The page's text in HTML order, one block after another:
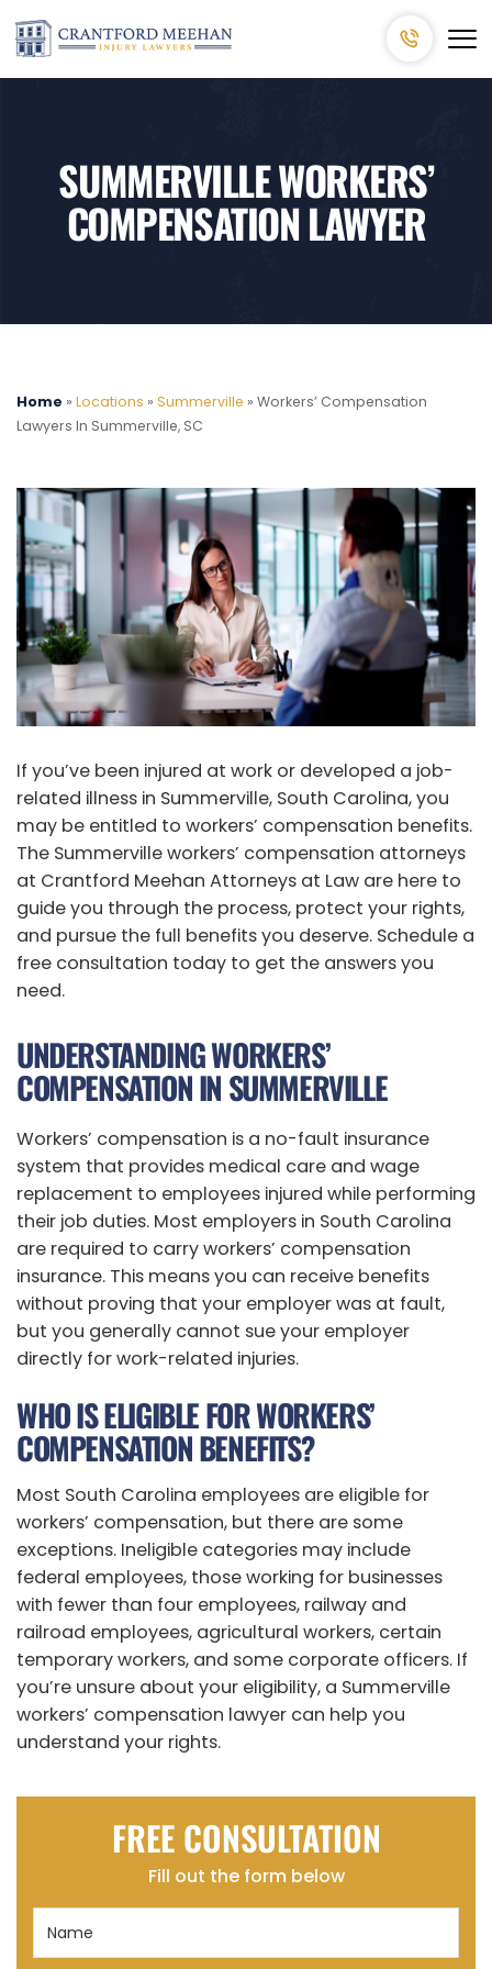
SUMMERVILLE WORKERS’
COMPENSATION LAWYER
Home » Locations » Summerville » Workers’ Compensation
Lawyers In Summerville, SC
If you’ve been injured at work or developed a job-
related illness in Summerville, South Carolina, you
may be entitled to workers’ compensation benefits.
The Summerville workers’ compensation attorneys
at Crantford Meehan Attorneys at Law are here to
guide you through the process, protect your rights,
and pursue the full benefits you deserve. Schedule a
free consultation today to get the answers you
need.
UNDERSTANDING WORKERS’
COMPENSATION IN SUMMERVILLE
Workers’ compensation is a no-fault insurance
system that provides medical care and wage
replacement to employees injured while performing
their job duties. Most employers in South Carolina
are required to carry workers’ compensation
insurance. This means you can receive benefits
without proving that your employer was at fault,
but you generally cannot sue your employer
directly for work-related injuries.
WHO IS ELIGIBLE FOR WORKERS’
COMPENSATION BENEFITS?
Most South Carolina employees are eligible for
workers’ compensation, but there are some
exceptions. Ineligible categories may include
federal employees, those working for businesses
with fewer than four employees, railway and
railroad employees, agricultural workers, certain
temporary workers, and some corporate officers. If
you’re unsure about your eligibility, a Summerville
workers’ compensation lawyer can help you
understand your rights.
FREE CONSULTATION
Fill out the form below